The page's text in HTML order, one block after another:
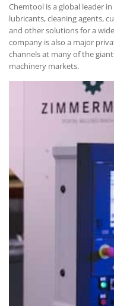
Chemtool is a global leader
lubricants, cleaning agents,
and other solutions for a
company is also a major
channels at many of the
machinery markets.